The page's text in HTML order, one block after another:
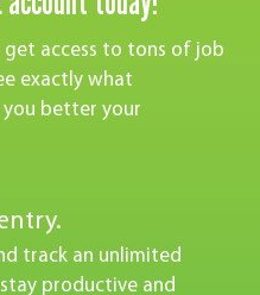
account today!
access to tons of job
exactly what
better your
track an unlimited